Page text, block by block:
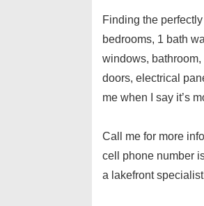
Finding the
bedrooms, 1 bath
windows,
doors, electrical
me when I say it’s
Call me for more
cell phone number
a lakefront